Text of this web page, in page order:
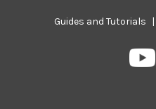
Guides and Tutorials |